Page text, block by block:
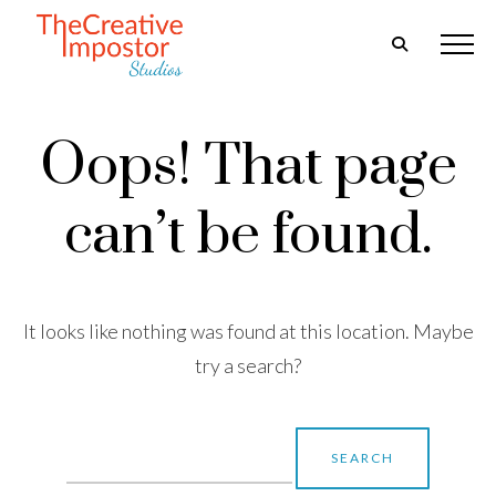
Oops! That page
can’t be found.
It looks like nothing was found at this location. Maybe
try a search?
for: